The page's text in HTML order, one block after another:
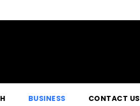
BUSINESS CONTACT US